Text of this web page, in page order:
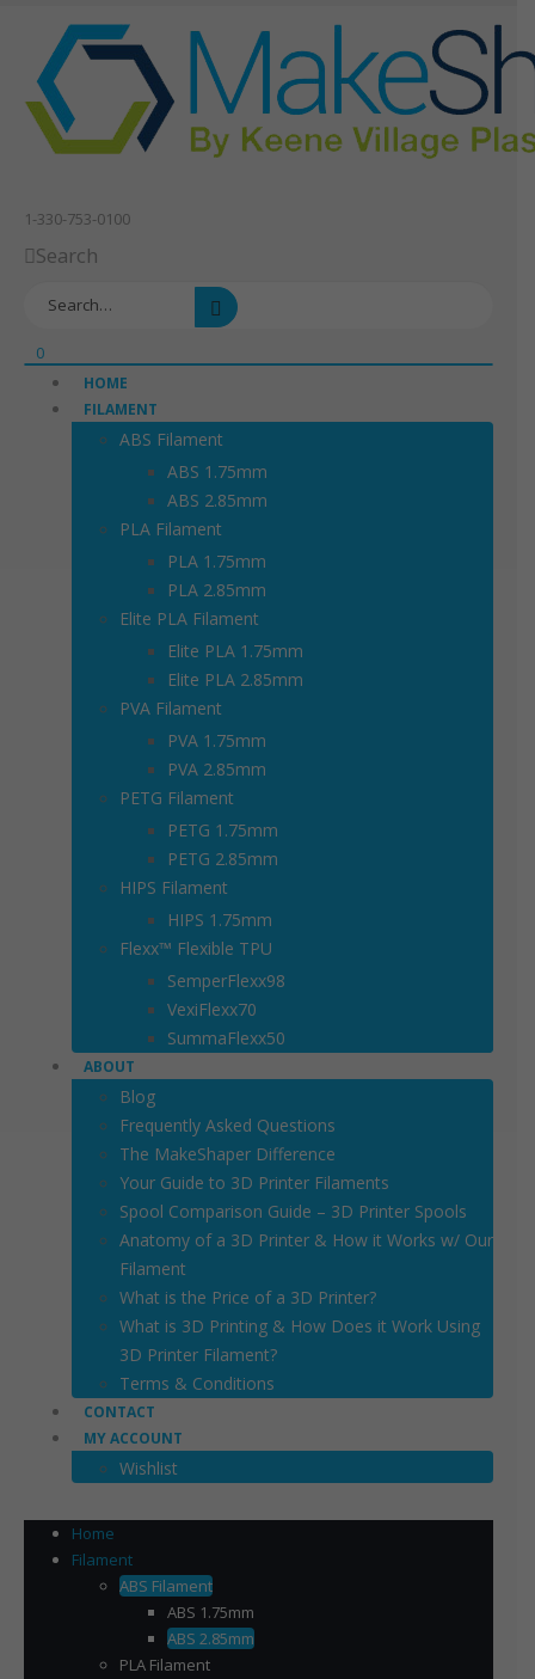
1-330-753-0100
Search
0
HOME
FILAMENT
ABS Filament
ABS 1.75mm
ABS 2.85mm
PLA Filament
PLA 1.75mm
PLA 2.85mm
Elite PLA Filament
Elite PLA 1.75mm
Elite PLA 2.85mm
PVA Filament
PVA 1.75mm
PVA 2.85mm
PETG Filament
PETG 1.75mm
PETG 2.85mm
HIPS Filament
HIPS 1.75mm
Flexx™ Flexible TPU
SemperFlexx98
VexiFlexx70
SummaFlexx50
ABOUT
Blog
Frequently Asked Questions
The MakeShaper Difference
Your Guide to 3D Printer Filaments
Spool Comparison Guide – 3D Printer Spools
Anatomy of a 3D Printer & How it Works w/ Our
Filament
What is the Price of a 3D Printer?
What is 3D Printing & How Does it Work Using
3D Printer Filament?
Terms & Conditions
CONTACT
MY ACCOUNT
Wishlist
Home
Filament
ABS Filament
ABS 1.75mm
ABS 2.85mm
PLA Filament